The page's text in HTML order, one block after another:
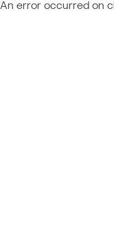
An error occurred on